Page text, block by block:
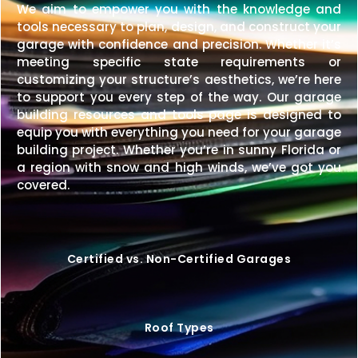
We aim to empower you with the knowledge and
tools necessary to plan, design, and construct your
garage with confidence and precision. Whether it’s
meeting specific state requirements or
customizing your structure’s aesthetics, we’re here
to support you every step of the way. Our garage
building resources and tools page is designed to
equip you with everything you need for your garage
building project. Whether you’re in sunny Florida or
a region with snow and high winds, we’ve got you
covered.
Certified vs. Non-Certified Garages
Roof Types